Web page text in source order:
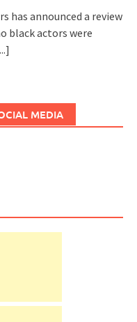
has announced a review
black actors were
MEDIA